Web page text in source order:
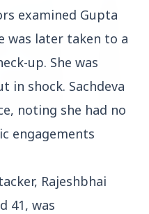
examined Gupta
was later taken to a
up. She was
in shock. Sachdeva
noting she had no
engagements
Rajeshbhai
41, was